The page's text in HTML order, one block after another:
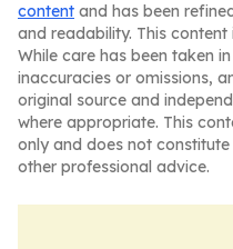
content and has been
and readability. This content
While care has been taken
inaccuracies or omissions,
original source and
where appropriate. This
only and does not
other professional advice.